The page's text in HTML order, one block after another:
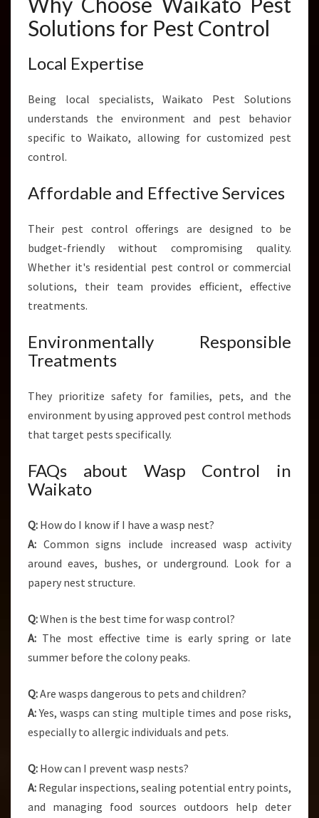
Solutions for Pest Control
Local Expertise
Being local specialists, Waikato Pest Solutions
understands the environment and pest behavior
specific to Waikato, allowing for customized pest
control.
Affordable and Effective Services
Their pest control offerings are designed to be
budget-friendly without compromising quality.
Whether it's residential pest control or commercial
solutions, their team provides efficient, effective
treatments.
Environmentally Responsible
Treatments
They prioritize safety for families, pets, and the
environment by using approved pest control methods
that target pests specifically.
FAQs about Wasp Control in
Waikato
Q: How do I know if I have a wasp nest?
A: Common signs include increased wasp activity
around eaves, bushes, or underground. Look for a
papery nest structure.
Q:When is the best time for wasp control?
A: The most effective time is early spring or late
summer before the colony peaks.
Q:Are wasps dangerous to pets and children?
A:Yes, wasps can sting multiple times and pose risks,
especially to allergic individuals and pets.
Q: How can I prevent wasp nests?
A: Regular inspections, sealing potential entry points,
and managing food sources outdoors help deter